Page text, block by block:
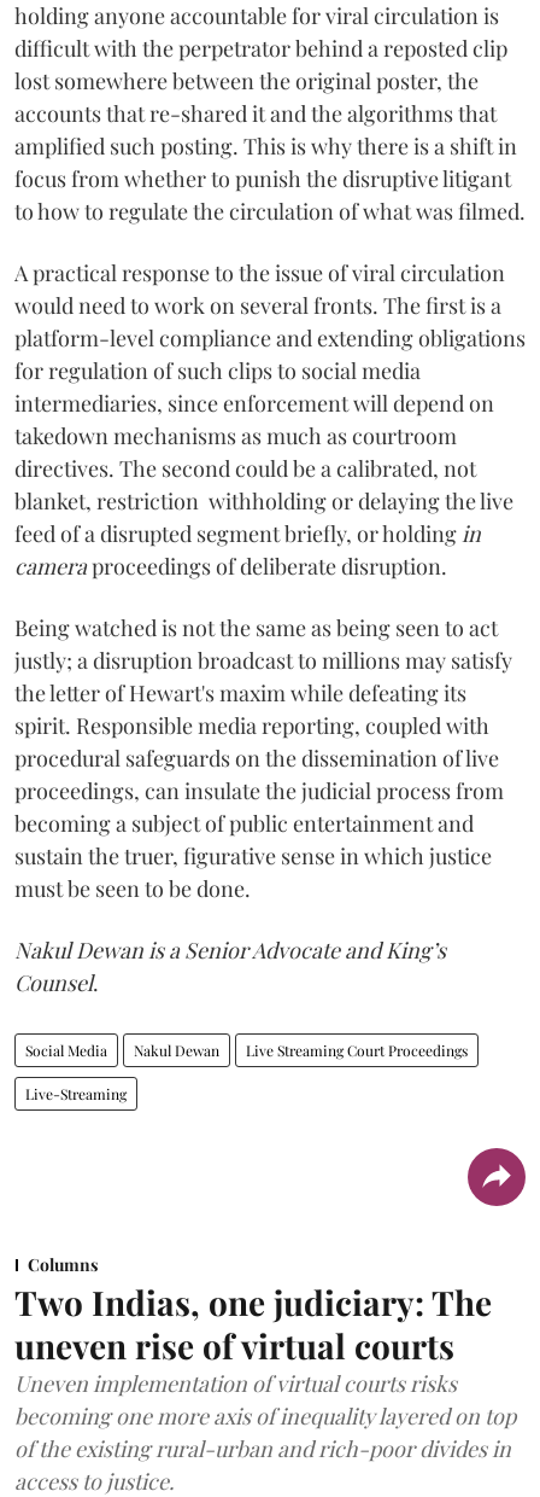
holding anyone accountable for viral circulation is
difficult with the perpetrator behind a reposted clip
lost somewhere between the original poster, the
accounts that re-shared it and the algorithms that
amplified such posting. This is why there is a shift in
focus from whether to punish the disruptive litigant
to how to regulate the circulation of what was filmed.
A practical response to the issue of viral circulation
would need to work on several fronts. The first is a
platform-level compliance and extending obligations
for regulation of such clips to social media
intermediaries, since enforcement will depend on
takedown mechanisms as much as courtroom
directives. The second could be a calibrated, not
blanket, restriction withholding or delaying the live
feed of a disrupted segment briefly, or holdingin
cameraproceedings of deliberate disruption.
Being watched is not the same as being seen to act
justly; a disruption broadcast to millions may satisfy
the letter of Hewart's maxim while defeating its
spirit. Responsible media reporting, coupled with
procedural safeguards on the dissemination of live
proceedings, can insulate the judicial process from
becoming a subject of public entertainment and
sustain the truer, figurative sense in which justice
must be seen to be done.
Nakul Dewan is a Senior Advocate and King’s
Counsel.
Social Media Nakul Dewan Live Streaming Court Proceedings
Live-Streaming
Columns
Two Indias, one judiciary: The
uneven rise of virtual courts
Uneven implementation of virtual courts risks
becoming one more axis of inequality layered on top
of the existing rural-urban and rich-poor divides in
access to justice.